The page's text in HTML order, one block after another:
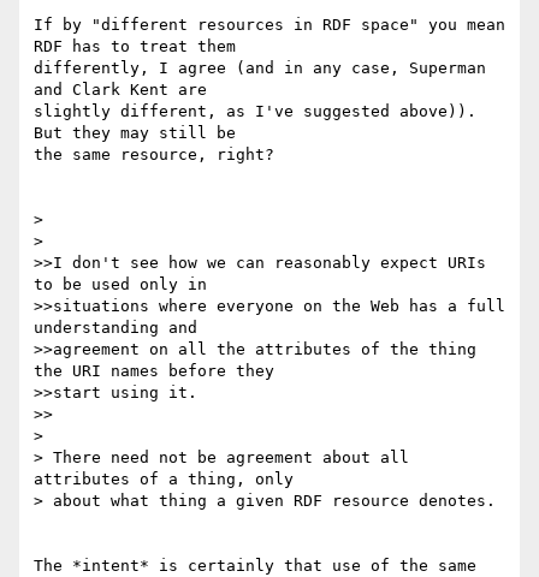
If by "different resources in RDF space" you mean
RDF has to treat them
differently, I agree (and in any case, Superman
and Clark Kent are
slightly different, as I've suggested above)).
But they may still be
the same resource, right?
>
>
>>I don't see how we can reasonably expect URIs
to be used only in
>>situations where everyone on the Web has a full
understanding and
>>agreement on all the attributes of the thing
the URI names before they
>>start using it.
>>
>
> There need not be agreement about all
attributes of a thing, only
> about what thing a given RDF resource denotes.
The *intent* is certainly that use of the same